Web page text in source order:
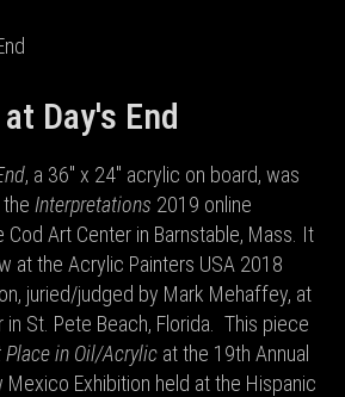
Day's End
, a 36" x 24" acrylic on board, was
Interpretations 2019 online
Cod Art Center in Barnstable, Mass. It
at the Acrylic Painters USA 2018
juried/judged by Mark Mehaffey, at
St. Pete Beach, Florida.
This piece
Place in Oil/Acrylic at the 19th Annual
Exhibition held at the Hispanic